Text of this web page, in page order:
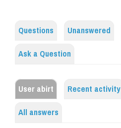
Questions Unanswered
Ask a Question
User abirt Recent activity
All answers